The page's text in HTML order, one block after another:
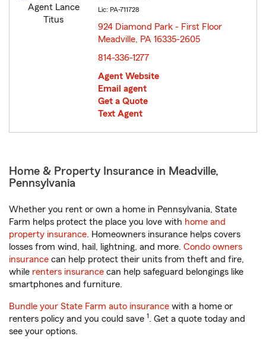
Lic: PA-711728
924 Diamond Park - First Floor
Meadville, PA 16335-2605
814-336-1277
Agent Website
Email agent
Get a Quote
Text Agent
Home & Property Insurance in Meadville,
Pennsylvania
Whether you rent or own a home in Pennsylvania, State
Farm helps protect the place you love with home and
property insurance. Homeowners insurance helps covers
losses from wind, hail, lightning, and more. Condo owners
insurance can help protect their units from theft and fire,
while renters insurance can help safeguard belongings like
smartphones and furniture.
Bundle your State Farm auto insurance with a home or
renters policy and you could save 1. Get a quote today and
see your options.